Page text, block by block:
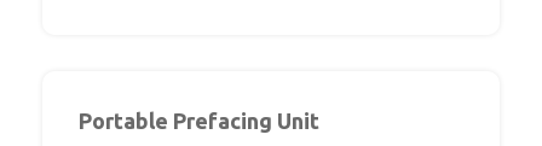
Portable Prefacing Unit